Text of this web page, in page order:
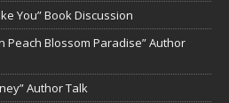
You” Book Discussion
Peach Blossom Paradise” Author
Author Talk